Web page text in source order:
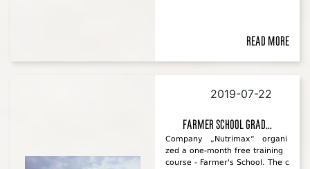
Read more
2019-07-22
Farmer School Grad...
Company „Nutrimax“ organi
zed a one-month free training
course - Farmer's School. The c